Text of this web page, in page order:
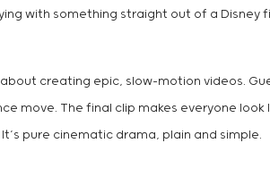
with something straight out of a Disney
about creating epic, slow-motion videos.
The final clip makes everyone look
pure cinematic drama, plain and simple.